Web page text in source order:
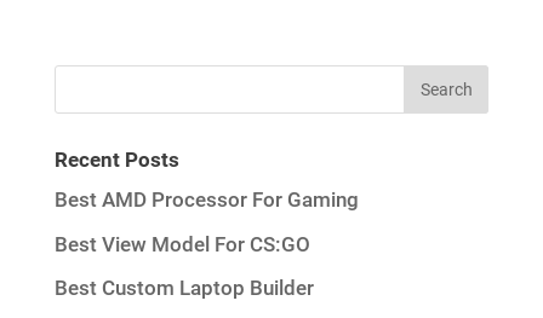
Recent Posts
Best AMD Processor For Gaming
Best View Model For CS:GO
Best Custom Laptop Builder